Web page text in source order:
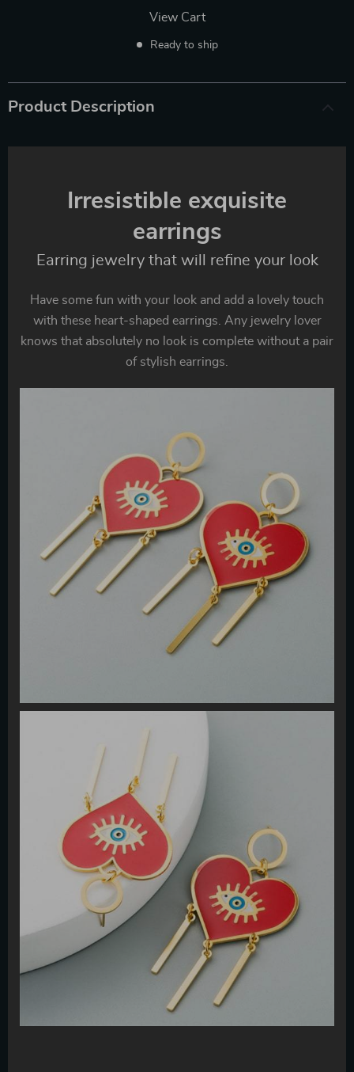
View Cart
Ready to ship
Product Description
Irresistible exquisite
earrings
Earring jewelry that will refine your look
Have some fun with your look and add a lovely touch
with these heart-shaped earrings. Any jewelry lover
knows that absolutely no look is complete without a pair
of stylish earrings.